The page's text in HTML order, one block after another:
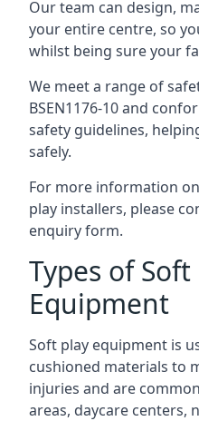
Our team can design,
your entire centre, so
whilst being sure your
We meet a range of
BSEN1176-10 and
safety guidelines,
safely.
For more information
play installers, please
enquiry form.
Types of Soft
Equipment
Soft play equipment is
cushioned materials to
injuries and are
areas, daycare centers,